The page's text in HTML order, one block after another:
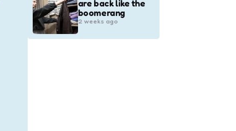
are back like the
boomerang
2 weeks ago